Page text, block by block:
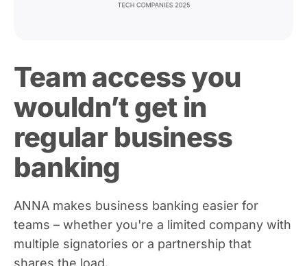
Team access you
wouldn’t get in
regular business
banking
ANNA makes business banking easier for
teams – whether you're a limited company with
multiple signatories or a partnership that
shares the load.